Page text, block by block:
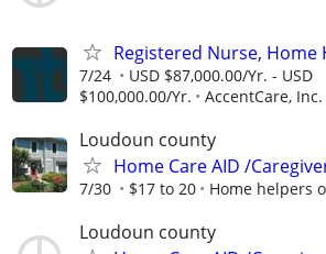
Registered Nurse, Home
7/24
USD $87,000.00/Yr. - USD
$100,000.00/Yr.
AccentCare, Inc.
Loudoun county
Home Care AID /
7/30 $17 to 20 Home helpers
Loudoun county